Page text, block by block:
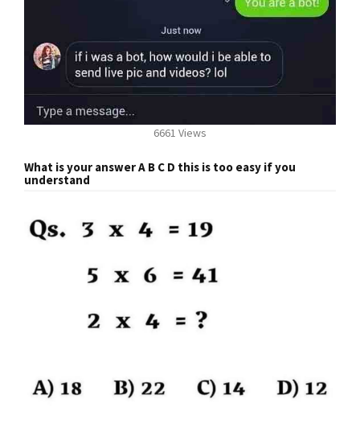
6661 Views
What is your answer A B C D this is too easy if you
understand